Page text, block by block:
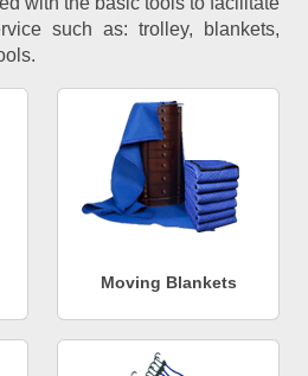
such as: trolley, blankets,
Moving Blankets